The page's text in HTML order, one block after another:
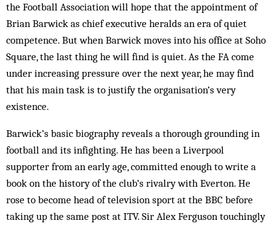
the Football Association will hope that the appointment of
Brian Barwick as chief executive heralds an era of quiet
competence. But when Barwick moves into his office at Soho
Square, the last thing he will find is quiet. As the FA come
under increasing pressure over the next year, he may find
that his main task is to justify the organisation’s very
existence.
Barwick’s basic biography reveals a thorough grounding in
football and its infighting. He has been a Liverpool
supporter from an early age, committed enough to write a
book on the history of the club’s rivalry with Everton. He
rose to become head of television sport at the BBC before
taking up the same post at ITV. Sir Alex Ferguson touchingly